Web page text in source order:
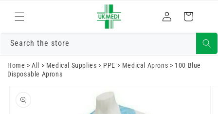
content
Log
in
Cart
Search the store
Home >All > Medical Supplies > PPE > Medical Aprons > 100 Blue
Disposable Aprons
product
information